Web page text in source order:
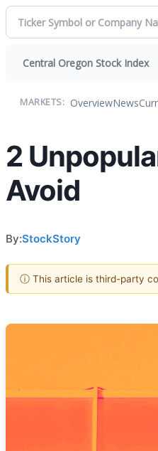
Central Oregon Stock Index
MARKETS: OverviewNews
2
Avoid
By:StockStory
ⓘ This article is third-party